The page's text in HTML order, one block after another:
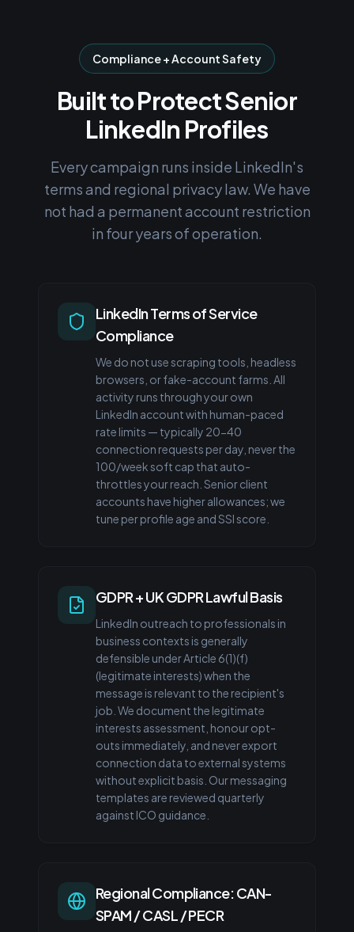
Compliance + Account Safety
Built to Protect Senior
LinkedIn Profiles
Every campaign runs inside LinkedIn's
terms and regional privacy law. We have
not had a permanent account restriction
in four years of operation.
LinkedIn Terms of Service
Compliance
We do not use scraping tools, headless
browsers, or fake-account farms. All
activity runs through your own
LinkedIn account with human-paced
rate limits — typically 20-40
connection requests per day, never the
100/week soft cap that auto-
throttles your reach. Senior client
accounts have higher allowances; we
tune per profile age and SSI score.
GDPR + UK GDPR Lawful Basis
LinkedIn outreach to professionals in
business contexts is generally
defensible under Article 6(1)(f)
(legitimate interests) when the
message is relevant to the recipient's
job. We document the legitimate
interests assessment, honour opt-
outs immediately, and never export
connection data to external systems
without explicit basis. Our messaging
templates are reviewed quarterly
against ICO guidance.
Regional Compliance: CAN-
SPAM / CASL / PECR